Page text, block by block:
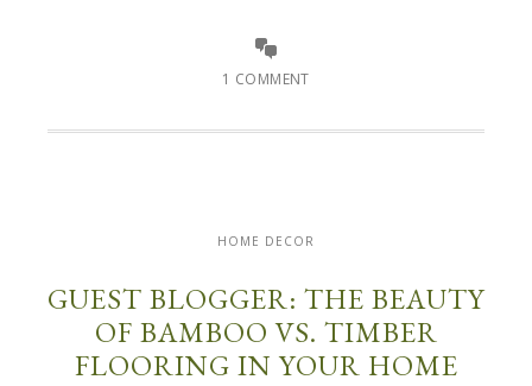
1 COMMENT
HOME DECOR
GUEST BLOGGER: THE BEAUTY
OF BAMBOO VS. TIMBER
FLOORING IN YOUR HOME